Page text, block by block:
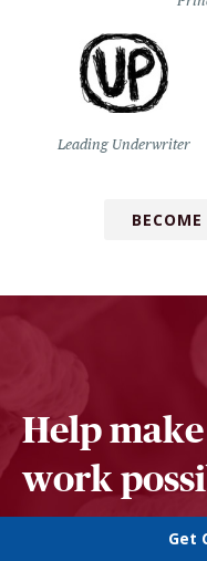
Leading Underwriter
Help
work
Get